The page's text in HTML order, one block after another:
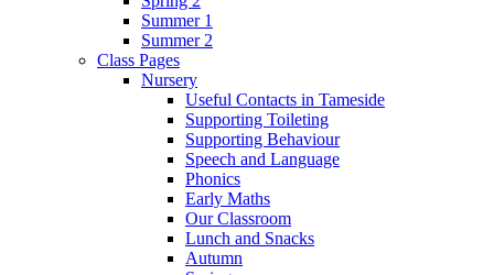
Summer 1
Summer 2
Class Pages
Nursery
Useful Contacts in Tameside
Supporting Toileting
Supporting Behaviour
Speech and Language
Phonics
Early Maths
Our Classroom
Lunch and Snacks
Autumn